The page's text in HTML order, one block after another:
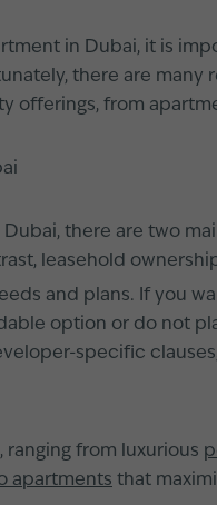
in Dubai, it is
there are
offerings, from
there are two
leasehold
and plans. If you
option or do not
specific
ranging from luxurious
apartments that